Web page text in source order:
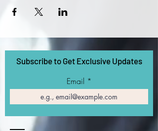
Subscribe to Get Exclusive Updates
Email